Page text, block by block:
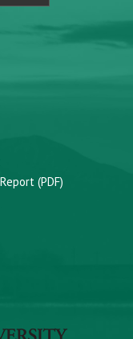
(PDF)